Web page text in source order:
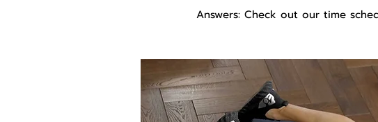
Answers: Check out our time